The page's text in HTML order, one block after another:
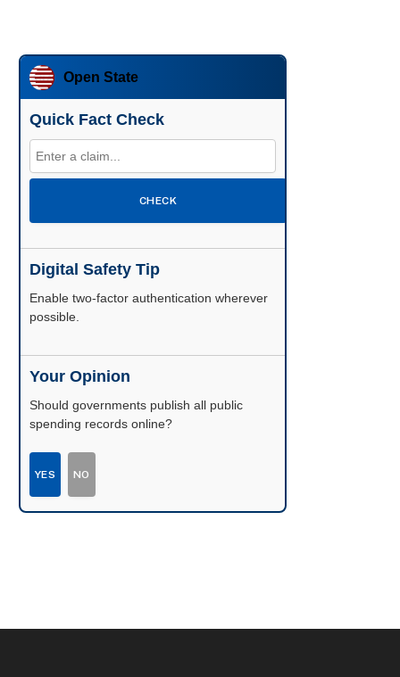
Open State
Quick Fact Check
CHECK
Digital Safety Tip
Enable two-factor authentication wherever
possible.
Your Opinion
Should governments publish all public
spending records online?
YES NO